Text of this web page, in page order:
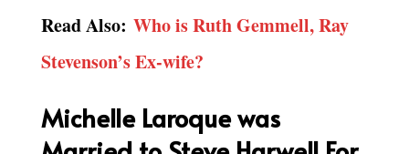
Read Also: Who is Ruth Gemmell, Ray
Stevenson’s Ex-wife?
Michelle Laroque was